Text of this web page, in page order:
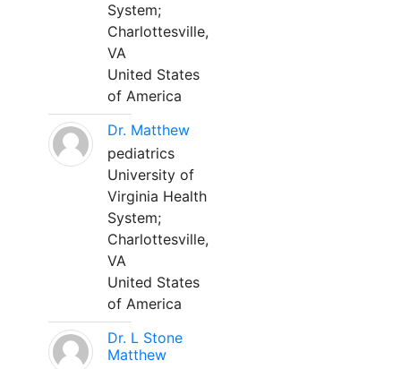
System;
Charlottesville,
VA
United States
of America
Dr. Matthew
pediatrics
University of
Virginia Health
System;
Charlottesville,
VA
United States
of America
Dr. L Stone
Matthew